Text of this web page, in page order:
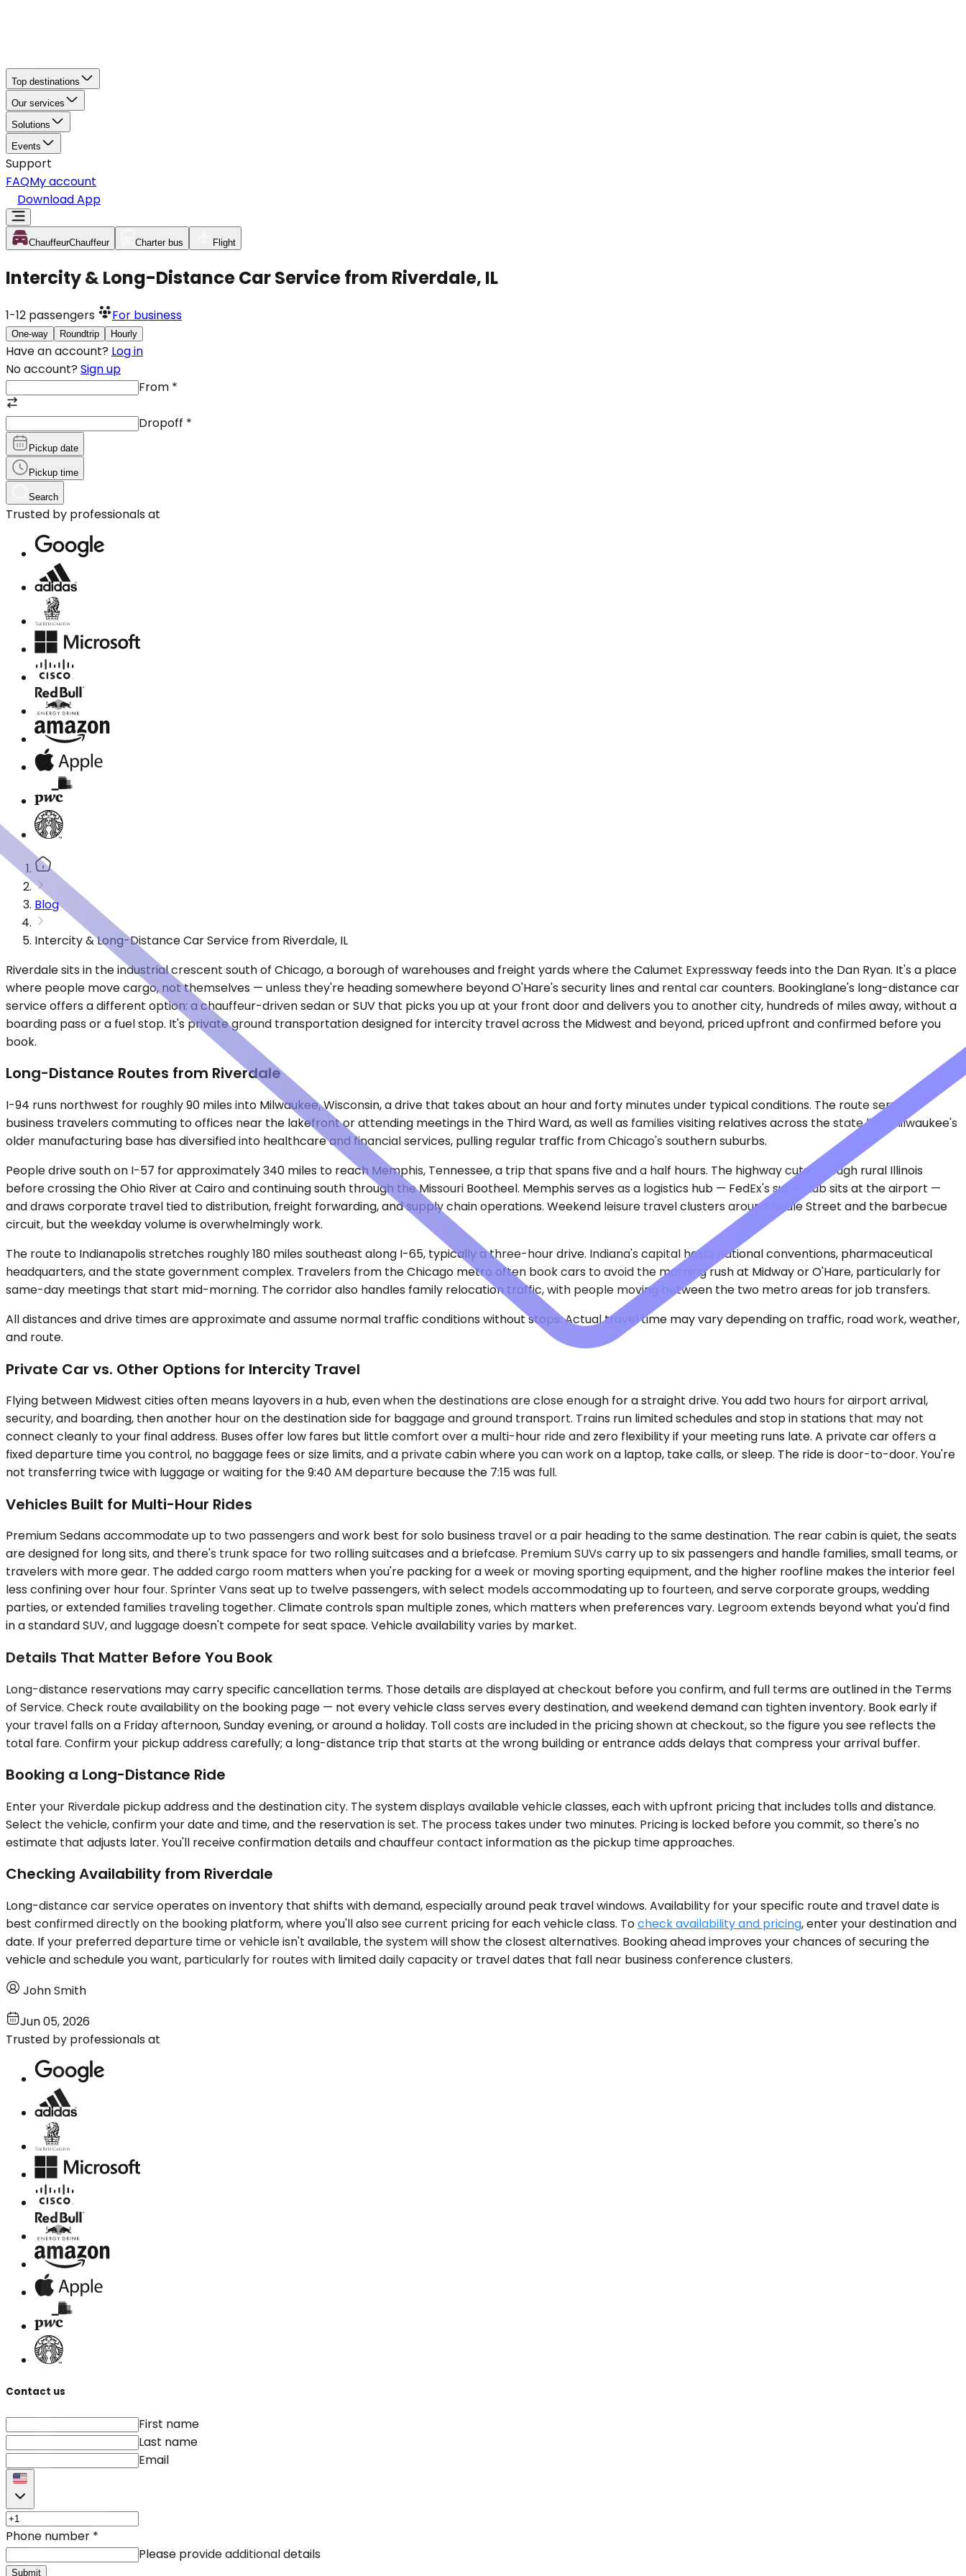
Top destinations
Our services
Solutions
Events
Support
FAQMy account
Download App
ChauffeurChauffeur Charter bus Flight
Intercity & Long-Distance Car Service from Riverdale, IL
1-12 passengers For business
One-way Roundtrip Hourly
Have an account? Log in
No account? Sign up
From *
Dropoff *
Pickup date
Pickup time
Search
Trusted by professionals at
Blog
Intercity & Long-Distance Car Service from Riverdale, IL
Riverdale sits in the industrial crescent south of Chicago, a borough of warehouses and freight yards where the Calumet Expressway feeds into the Dan Ryan. It's a place
where people move cargo, not themselves — unless they're heading somewhere beyond O'Hare's security lines and rental car counters. Bookinglane's long-distance car
service offers a different option: a chauffeur-driven sedan or SUV that picks you up at your front door and delivers you to another city, hundreds of miles away, without a
boarding pass or a fuel stop. It's private ground transportation designed for intercity travel across the Midwest and beyond, priced upfront and confirmed before you
book.
Long-Distance Routes from Riverdale
I-94 runs northwest for roughly 90 miles into Milwaukee, Wisconsin, a drive that takes about an hour and forty minutes under typical conditions. The route serves
business travelers commuting to offices near the lakefront or attending meetings in the Third Ward, as well as families visiting relatives across the state line. Milwaukee's
older manufacturing base has diversified into healthcare and financial services, pulling regular traffic from Chicago's southern suburbs.
People drive south on I-57 for approximately 340 miles to reach Memphis, Tennessee, a trip that spans five and a half hours. The highway cuts through rural Illinois
before crossing the Ohio River at Cairo and continuing south through the Missouri Bootheel. Memphis serves as a logistics hub — FedEx's superhub sits at the airport —
and draws corporate travel tied to distribution, freight forwarding, and supply chain operations. Weekend leisure travel clusters around Beale Street and the barbecue
circuit, but the weekday volume is overwhelmingly work.
The route to Indianapolis stretches roughly 180 miles southeast along I-65, typically a three-hour drive. Indiana's capital hosts national conventions, pharmaceutical
headquarters, and the state government complex. Travelers from the Chicago metro often book cars to avoid the morning rush at Midway or O'Hare, particularly for
same-day meetings that start mid-morning. The corridor also handles family relocation traffic, with people moving between the two metro areas for job transfers.
All distances and drive times are approximate and assume normal traffic conditions without stops. Actual travel time may vary depending on traffic, road work, weather,
and route.
Private Car vs. Other Options for Intercity Travel
Flying between Midwest cities often means layovers in a hub, even when the destinations are close enough for a straight drive. You add two hours for airport arrival,
security, and boarding, then another hour on the destination side for baggage and ground transport. Trains run limited schedules and stop in stations that may not
connect cleanly to your final address. Buses offer low fares but little comfort over a multi-hour ride and zero flexibility if your meeting runs late. A private car offers a
fixed departure time you control, no baggage fees or size limits, and a private cabin where you can work on a laptop, take calls, or sleep. The ride is door-to-door. You're
not transferring twice with luggage or waiting for the 9:40 AM departure because the 7:15 was full.
Vehicles Built for Multi-Hour Rides
Premium Sedans accommodate up to two passengers and work best for solo business travel or a pair heading to the same destination. The rear cabin is quiet, the seats
are designed for long sits, and there's trunk space for two rolling suitcases and a briefcase. Premium SUVs carry up to six passengers and handle families, small teams, or
travelers with more gear. The added cargo room matters when you're packing for a week or moving sporting equipment, and the higher roofline makes the interior feel
less confining over hour four. Sprinter Vans seat up to twelve passengers, with select models accommodating up to fourteen, and serve corporate groups, wedding
parties, or extended families traveling together. Climate controls span multiple zones, which matters when preferences vary. Legroom extends beyond what you'd find
in a standard SUV, and luggage doesn't compete for seat space. Vehicle availability varies by market.
Details That Matter Before You Book
Long-distance reservations may carry specific cancellation terms. Those details are displayed at checkout before you confirm, and full terms are outlined in the Terms
of Service. Check route availability on the booking page — not every vehicle class serves every destination, and weekend demand can tighten inventory. Book early if
your travel falls on a Friday afternoon, Sunday evening, or around a holiday. Toll costs are included in the pricing shown at checkout, so the figure you see reflects the
total fare. Confirm your pickup address carefully; a long-distance trip that starts at the wrong building or entrance adds delays that compress your arrival buffer.
Booking a Long-Distance Ride
Enter your Riverdale pickup address and the destination city. The system displays available vehicle classes, each with upfront pricing that includes tolls and distance.
Select the vehicle, confirm your date and time, and the reservation is set. The process takes under two minutes. Pricing is locked before you commit, so there's no
estimate that adjusts later. You'll receive confirmation details and chauffeur contact information as the pickup time approaches.
Checking Availability from Riverdale
Long-distance car service operates on inventory that shifts with demand, especially around peak travel windows. Availability for your specific route and travel date is
best confirmed directly on the booking platform, where you'll also see current pricing for each vehicle class. Tocheck availability and pricing, enter your destination and
date. If your preferred departure time or vehicle isn't available, the system will show the closest alternatives. Booking ahead improves your chances of securing the
vehicle and schedule you want, particularly for routes with limited daily capacity or travel dates that fall near business conference clusters.
John Smith
Jun 05, 2026
Trusted by professionals at
Contact us
First name
Last name
Email
Phone number *
Please provide additional details
Submit